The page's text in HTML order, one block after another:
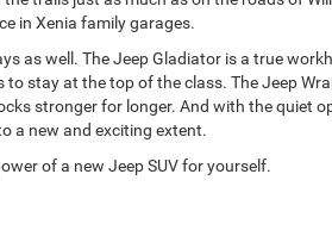
in Xenia family garages.
as well. The Jeep Gladiator is a true
stay at the top of the class. The Jeep
stronger for longer. And with the quiet
a new and exciting extent.
of a new Jeep SUV for yourself.